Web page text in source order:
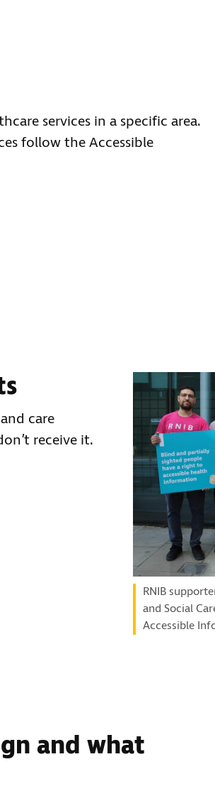
services in a specific area.
follow the Accessible
care
receive it.
RNIB
and Social
Accessible
and what